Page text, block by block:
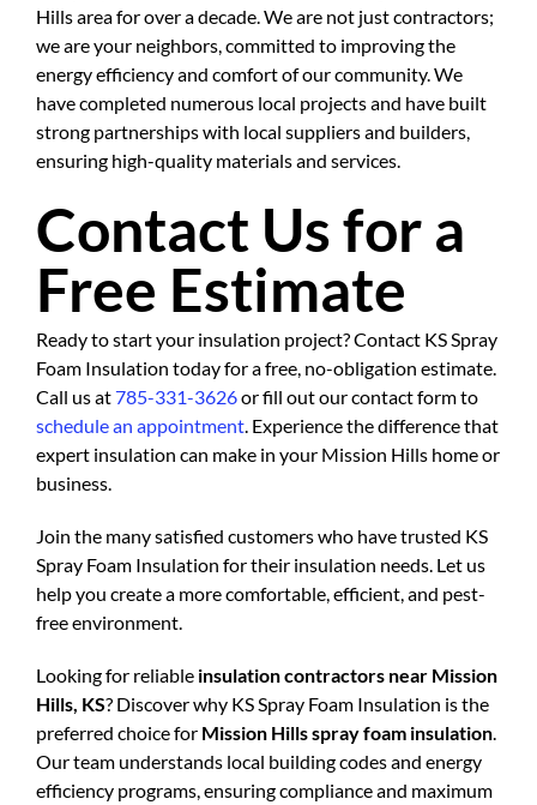
Hills area for over a decade. We are not just contractors;
we are your neighbors, committed to improving the
energy efficiency and comfort of our community. We
have completed numerous local projects and have built
strong partnerships with local suppliers and builders,
ensuring high-quality materials and services.
Contact Us for a
Free Estimate
Ready to start your insulation project? Contact KS Spray
Foam Insulation today for a free, no-obligation estimate.
Call us at785-331-3626or fill out our contact form to
schedule an appointment . Experience the difference that
expert insulation can make in your Mission Hills home or
business.
Join the many satisfied customers who have trusted KS
Spray Foam Insulation for their insulation needs. Let us
help you create a more comfortable, efficient, and pest-
free environment.
Looking for reliable insulation contractors near Mission
Hills, KS? Discover why KS Spray Foam Insulation is the
preferred choice for Mission Hills spray foam insulation
Our team understands local building codes and energy
efficiency programs, ensuring compliance and maximum